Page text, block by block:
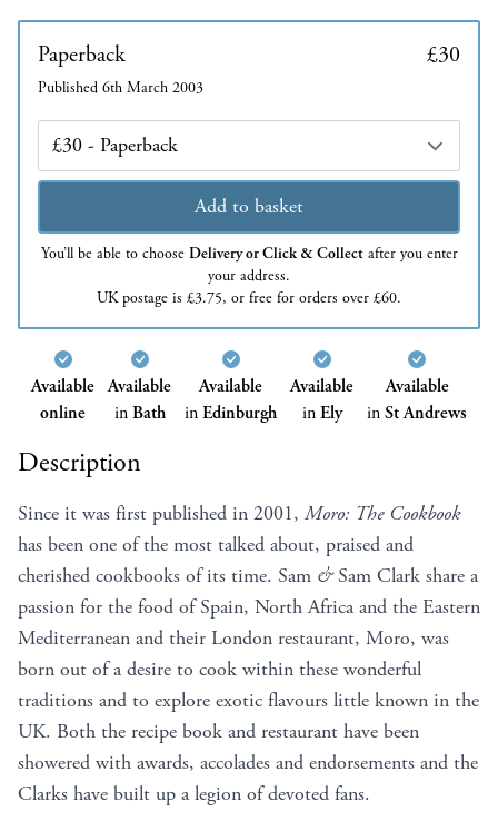
Paperback £30
Published 6th March 2003
Edition
Add to basket
You’ll be able to choose Delivery or Click & Collectafter you enter
your address.
UK postage is £3.75, or free for orders over £60.
Available
online
Available
inBath
Available
inEdinburgh
Available
inEly
Available
inSt Andrews
Description
Since it was first published in 2001, Moro: The Cookbook
has been one of the most talked about, praised and
cherished cookbooks of its time. Sam &Sam Clark share a
passion for the food of Spain, North Africa and the Eastern
Mediterranean and their London restaurant, Moro, was
born out of a desire to cook within these wonderful
traditions and to explore exotic flavours little known in the
UK. Both the recipe book and restaurant have been
showered with awards, accolades and endorsements and the
Clarks have built up a legion of devoted fans.